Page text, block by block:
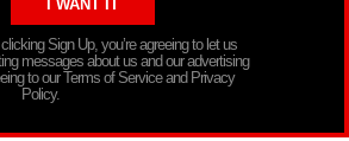
Sign Up, you’re agreeing to let us
messages about us and our advertising
to our Terms of Service and Privacy
Policy.